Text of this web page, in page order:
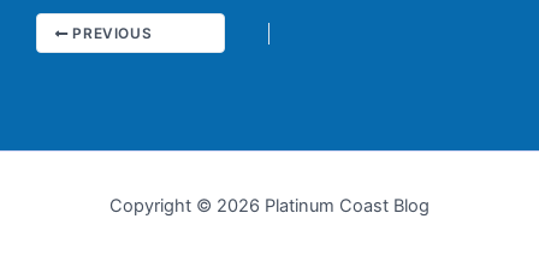
PREVIOUS
Copyright © 2026 Platinum Coast Blog